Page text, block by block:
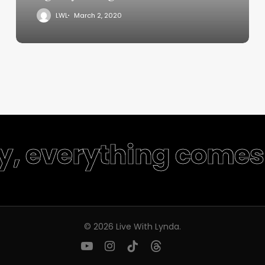
LWL March 2, 2020
everything
© 2026 Live With Lynda.
youtubeinstagram
tiktok threads